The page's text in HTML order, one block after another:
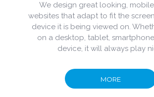
We design great looking,
websites that adapt to fit the
device it is being viewed on.
on a desktop, tablet,
device, it will always play
MORE